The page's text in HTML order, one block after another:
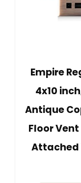
Empire
4x10
Antique
Floor
Attached